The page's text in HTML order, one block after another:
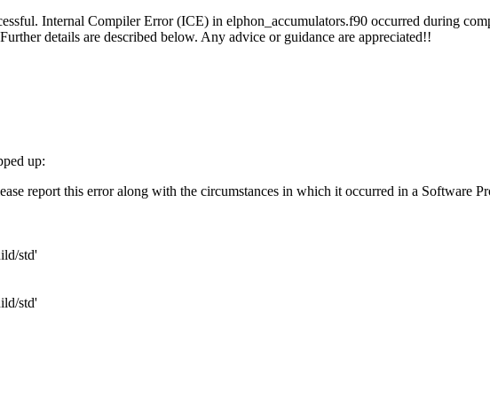
Internal Compiler Error (ICE) in elphon_accumulators.f90 occurred during
details are described below. Any advice or guidance are appreciated!!
up:
report this error along with the circumstances in which it occurred in a Software
std'
std'